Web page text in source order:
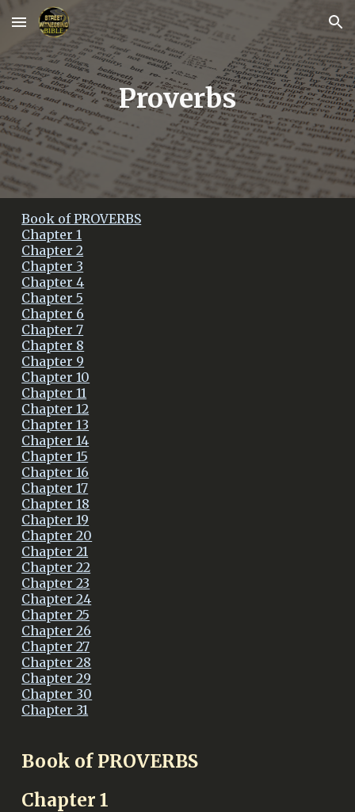
Skip to main content Skip to navigation
Proverbs
Book of PROVERBS
Chapter 1
Chapter 2
Chapter 3
Chapter 4
Chapter 5
Chapter 6
Chapter 7
Chapter 8
Chapter 9
Chapter 10
Chapter 11
Chapter 12
Chapter 13
Chapter 14
Chapter 15
Chapter 16
Chapter 17
Chapter 18
Chapter 19
Chapter 20
Chapter 21
Chapter 22
Chapter 23
Chapter 24
Chapter 25
Chapter 26
Chapter 27
Chapter 28
Chapter 29
Chapter 30
Chapter 31
Book of PROVERBS
Chapter1